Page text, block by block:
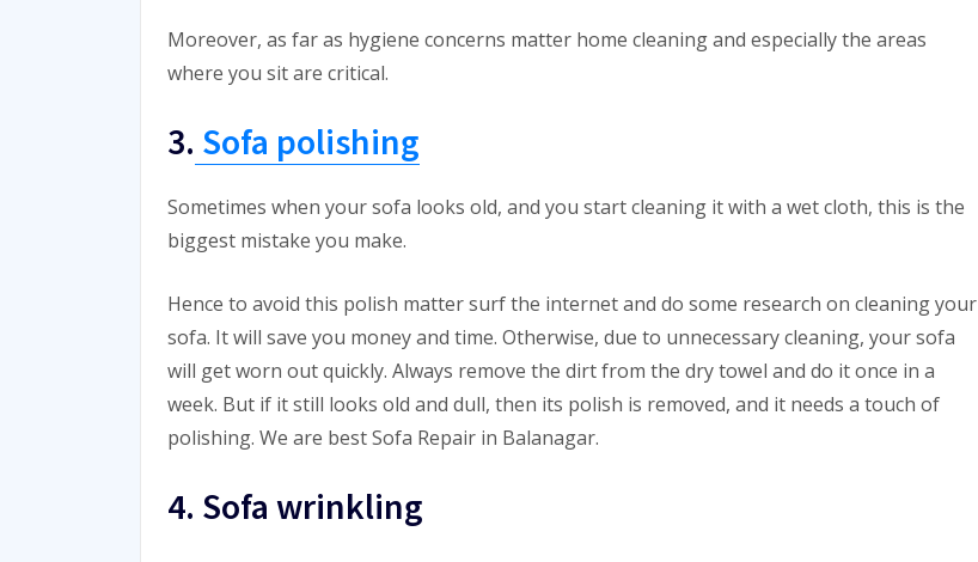
Moreover, as far as hygiene concerns matter home cleaning and especially the areas
where you sit are critical.
3. Sofa polishing
Sometimes when your sofa looks old, and you start cleaning it with a wet cloth, this is the
biggest mistake you make.
Hence to avoid this polish matter surf the internet and do some research on cleaning your
sofa. It will save you money and time. Otherwise, due to unnecessary cleaning, your sofa
will get worn out quickly. Always remove the dirt from the dry towel and do it once in a
week. But if it still looks old and dull, then its polish is removed, and it needs a touch of
polishing. We are best Sofa Repair in Balanagar.
4. Sofa wrinkling